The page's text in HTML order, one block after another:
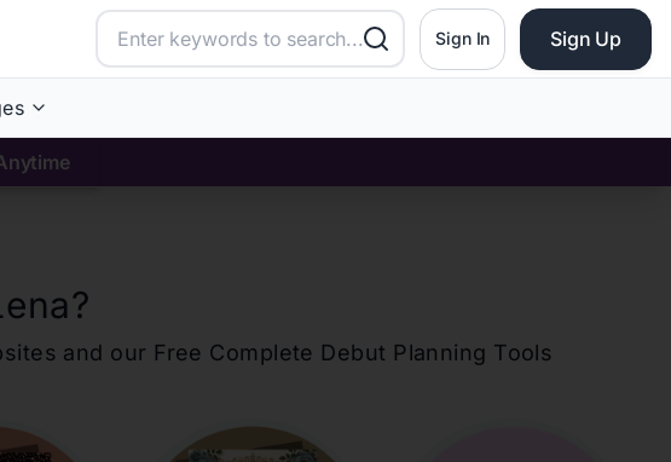
Sign In Sign Up
?
and our Free Complete Debut Planning Tools